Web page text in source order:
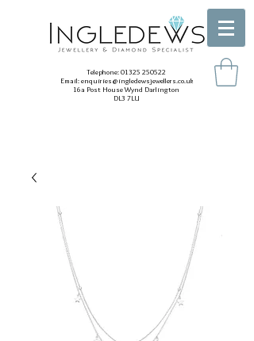
Telephone:01325 250522
Email:enquiries@ingledewsjewellers.co.uk
16a Post House Wynd Darlington
DL3 7LU